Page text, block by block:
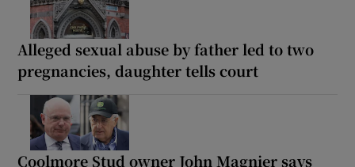
Alleged sexual abuse by father led to two
pregnancies, daughter tells court
Coolmore Stud owner John Magnier says